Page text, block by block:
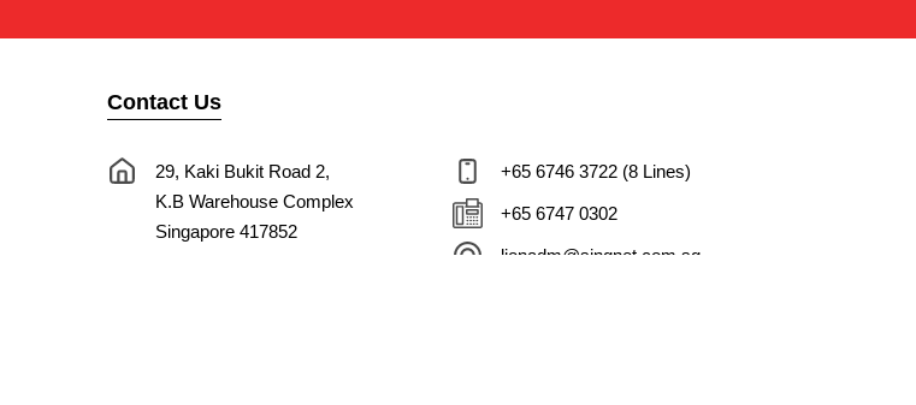
Contact Us
29, Kaki Bukit Road 2,
K.B Warehouse Complex
Singapore 417852
+65 6746 3722 (8 Lines)
+65 6747 0302
lionadm@singnet.com.sg